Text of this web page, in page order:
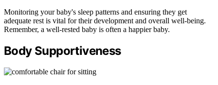
Monitoring your baby's sleep patterns and ensuring they get
adequate rest is vital for their development and overall well-being.
Remember, a well-rested baby is often a happier baby.
Body Supportiveness